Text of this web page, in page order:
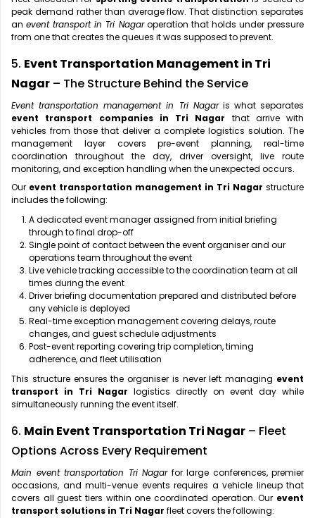
peak demand rather than average flow. That distinction separates
anevent transport in Tri Nagaroperation that holds under pressure
from one that creates the queues it was supposed to prevent.
5. Event Transportation Management in Tri
Nagar – The Structure Behind the Service
Event transportation management in Tri Nagaris what separates
event transport companies in Tri Nagar that arrive with
vehicles from those that deliver a complete logistics solution. The
management layer covers pre-event planning, real-time
coordination throughout the day, driver oversight, live route
monitoring, and exception handling when the unexpected occurs.
Our event transportation management in Tri Nagar structure
includes the following:
A dedicated event manager assigned from initial briefing
through to final drop-off
Single point of contact between the event organiser and our
operations team throughout the event
Live vehicle tracking accessible to the coordination team at all
times during the event
Driver briefing documentation prepared and distributed before
any vehicle is deployed
Real-time exception management covering delays, route
changes, and guest schedule adjustments
Post-event reporting covering trip completion, timing
adherence, and fleet utilisation
This structure ensures the organiser is never left managing event
transport in Tri Nagar logistics directly on event day while
simultaneously running the event itself.
6. Main Event Transportation Tri Nagar – Fleet
Options Across Every Requirement
Main event transportation Tri Nagarfor large conferences, premier
occasions, and multi-venue events requires a vehicle lineup that
covers all guest tiers within one coordinated operation. Our event
transport solutions in Tri Nagar fleet covers the following: